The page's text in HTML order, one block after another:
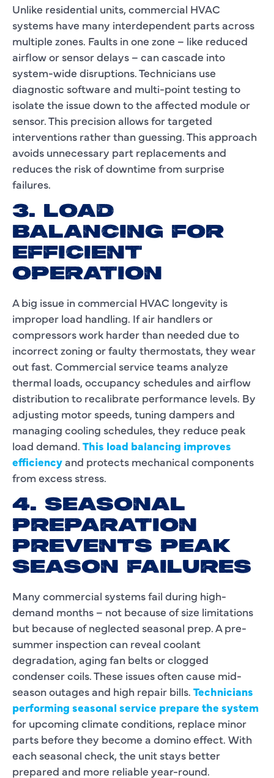
Unlike residential units, commercial HVAC
systems have many interdependent parts across
multiple zones. Faults in one zone – like reduced
airflow or sensor delays – can cascade into
system-wide disruptions. Technicians use
diagnostic software and multi-point testing to
isolate the issue down to the affected module or
sensor. This precision allows for targeted
interventions rather than guessing. This approach
avoids unnecessary part replacements and
reduces the risk of downtime from surprise
failures.
3. LOAD
BALANCING FOR
EFFICIENT
OPERATION
A big issue in commercial HVAC longevity is
improper load handling. If air handlers or
compressors work harder than needed due to
incorrect zoning or faulty thermostats, they wear
out fast. Commercial service teams analyze
thermal loads, occupancy schedules and airflow
distribution to recalibrate performance levels. By
adjusting motor speeds, tuning dampers and
managing cooling schedules, they reduce peak
load demand. This load balancing improves
efficiencyand protects mechanical components
from excess stress.
4. SEASONAL
PREPARATION
PREVENTS PEAK
SEASON FAILURES
Many commercial systems fail during high-
demand months – not because of size limitations
but because of neglected seasonal prep. A pre-
summer inspection can reveal coolant
degradation, aging fan belts or clogged
condenser coils. These issues often cause mid-
season outages and high repair bills. Technicians
performing seasonal service prepare the system
for upcoming climate conditions, replace minor
parts before they become a domino effect. With
each seasonal check, the unit stays better
prepared and more reliable year-round.